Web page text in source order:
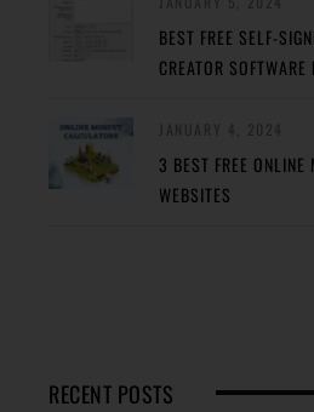
BEST FREE SELF-
CREATOR
3 BEST FREE ONLINE
WEBSITES
RECENT POSTS